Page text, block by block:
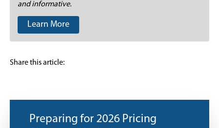
and informative.
Learn More
Share this article:
Preparing for 2026 Pricing